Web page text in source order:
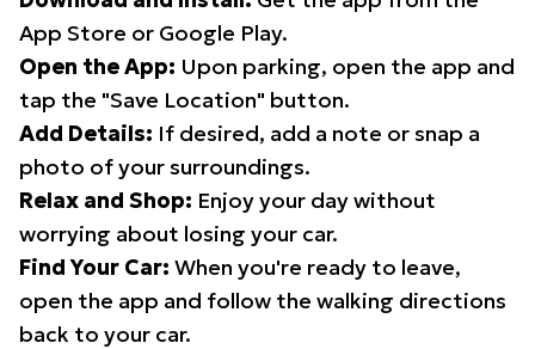
App Store or Google Play.
Open the App: Upon parking, open the app and
tap the "Save Location" button.
Add Details: If desired, add a note or snap a
photo of your surroundings.
Relax and Shop: Enjoy your day without
worrying about losing your car.
Find Your Car: When you're ready to leave,
open the app and follow the walking directions
back to your car.